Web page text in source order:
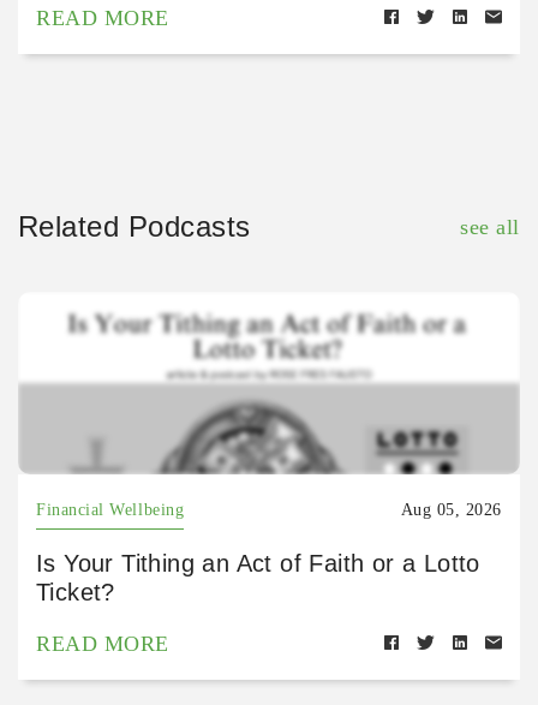
READ MORE
Related Podcasts see all
Financial Wellbeing Aug 05, 2026
Is Your Tithing an Act of Faith or a Lotto
Ticket?
READ MORE